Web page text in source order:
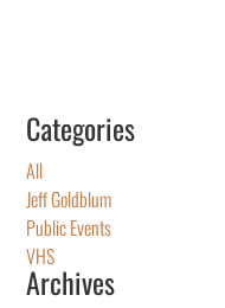
Categories
All
Jeff Goldblum
Public Events
VHS
Archives